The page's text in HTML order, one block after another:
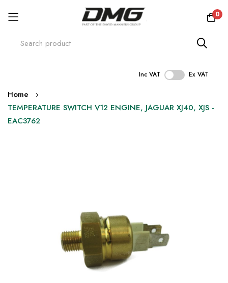
0
Inc VAT Ex VAT
Skip
to
Content
Home
TEMPERATURE SWITCH V12 ENGINE, JAGUAR XJ40, XJS -
EAC3762